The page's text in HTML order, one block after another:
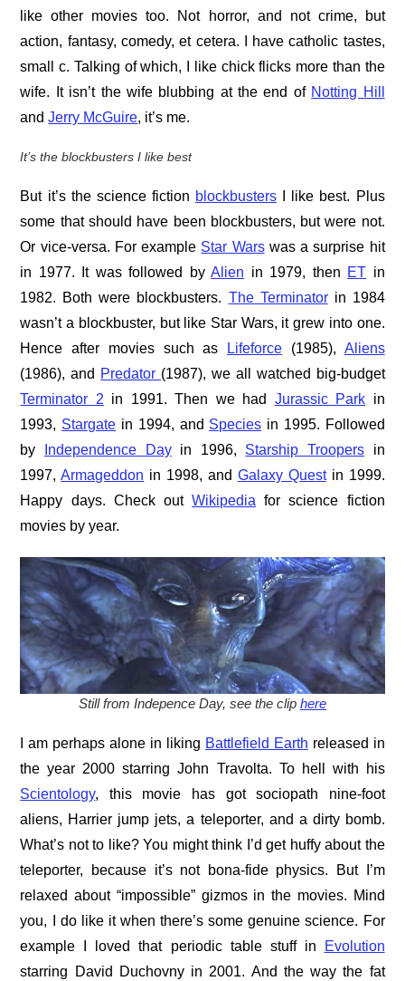
like other movies too. Not horror, and not crime, but
action, fantasy, comedy, et cetera. I have catholic tastes,
small c. Talking of which, I like chick flicks more than the
wife. It isn’t the wife blubbing at the end of Notting Hill
andJerry McGuire, it’s me.
It’s the blockbusters I like best
But it’s the science fiction blockbusters I like best. Plus
some that should have been blockbusters, but were not.
Or vice-versa. For example Star Warswas a surprise hit
in 1977. It was followed byAlien in 1979, then ET in
1982. Both were blockbusters. The Terminatorin 1984
wasn’t a blockbuster, but like Star Wars, it grew into one.
Hence after movies such as
Lifeforce (1985), Aliens
(1986), and Predator (1987), we all watched big-budget
Terminator 2 in 1991. Then we had Jurassic Park in
1993, Stargate in 1994, and Species in 1995. Followed
by
Independence Dayin 1996, Starship Troopers in
1997,Armageddon in 1998, and Galaxy Questin 1999.
Happy days. Check outWikipedia for science fiction
movies by year.
Still from Indepence Day, see the clip here
I am perhaps alone in liking Battlefield Earth released in
the year 2000 starring John Travolta. To hell with his
Scientology, this movie has got sociopath nine-foot
aliens, Harrier jump jets, a teleporter, and a dirty bomb.
What’s not to like? You might think I’d get huffy about the
teleporter, because it’s not bona-fide physics. But I’m
relaxed about “impossible” gizmos in the movies. Mind
you, I do like it when there’s some genuine science. For
example I loved that periodic table stuff in
Evolution
starring David Duchovny in 2001. And the way the fat